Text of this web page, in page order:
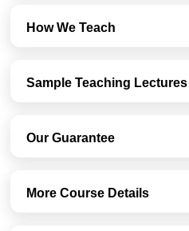
How We Teach
Sample Teaching Lectures
Our Guarantee
More Course Details